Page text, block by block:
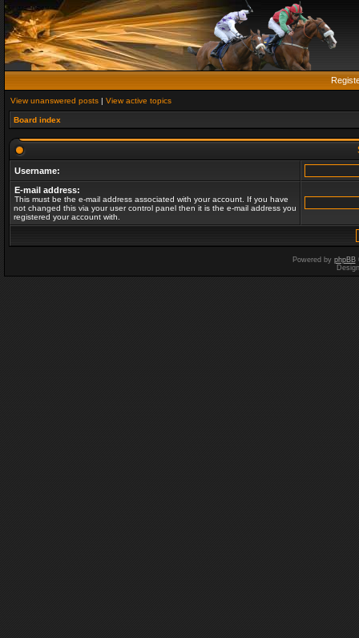
View unanswered posts | View active topics
Board index
Username:
E-mail address:
This must be the e-mail address associated with your account. If you have
not changed this via your user control panel then it is the e-mail address you
registered your account with.
Powered by phpBB